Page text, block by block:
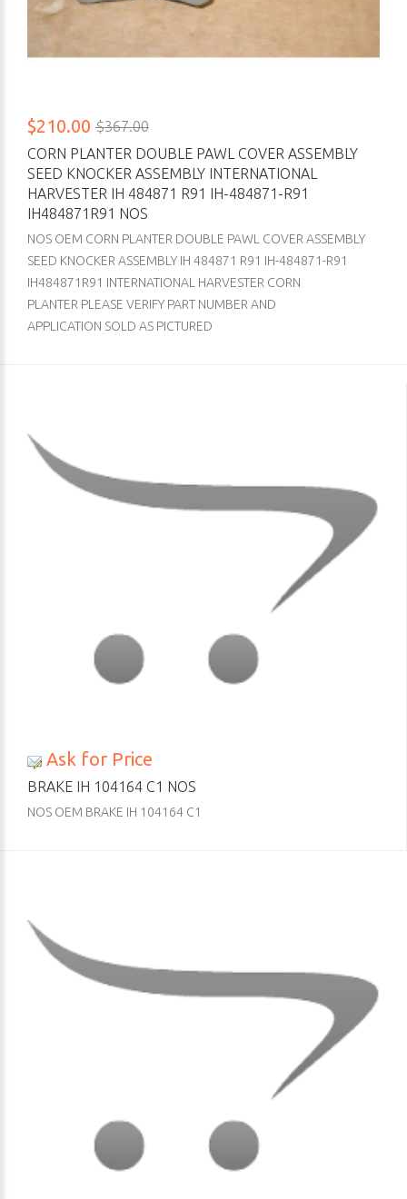
$210.00 $367.00
CORN PLANTER DOUBLE PAWL COVER ASSEMBLY
SEED KNOCKER ASSEMBLY INTERNATIONAL
HARVESTER IH 484871 R91 IH-484871-R91
IH484871R91 NOS
NOS OEM CORN PLANTER DOUBLE PAWL COVER ASSEMBLY
SEED KNOCKER ASSEMBLY IH 484871 R91 IH-484871-R91
IH484871R91 INTERNATIONAL HARVESTER CORN
PLANTER PLEASE VERIFY PART NUMBER AND
APPLICATION SOLD AS PICTURED
Ask for Price
BRAKE IH 104164 C1 NOS
NOS OEM BRAKE IH 104164 C1